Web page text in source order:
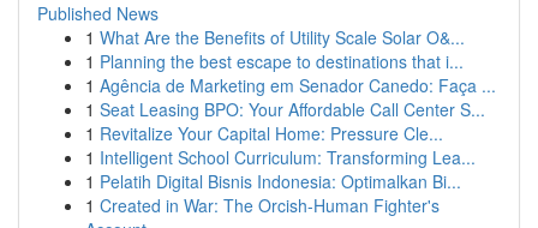
Published News
1 What Are the Benefits of Utility Scale Solar O&...
1 Planning the best escape to destinations that i...
1 Agência de Marketing em Senador Canedo: Faça ...
1 Seat Leasing BPO: Your Affordable Call Center S...
1 Revitalize Your Capital Home: Pressure Cle...
1 Intelligent School Curriculum: Transforming Lea...
1 Pelatih Digital Bisnis Indonesia: Optimalkan Bi...
1 Created in War: The Orcish-Human Fighter's